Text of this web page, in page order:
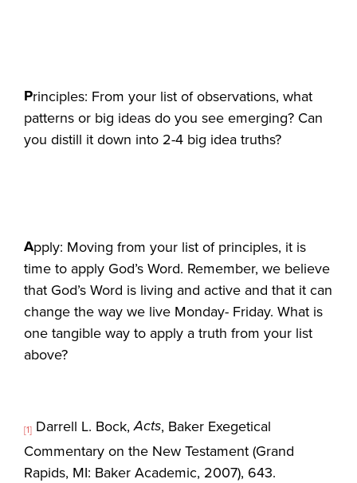
Principles: From your list of observations, what
patterns or big ideas do you see emerging? Can
you distill it down into 2-4 big idea truths?
Apply: Moving from your list of principles, it is
time to apply God’s Word. Remember, we believe
that God’s Word is living and active and that it can
change the way we live Monday- Friday. What is
one tangible way to apply a truth from your list
above?
[1] Darrell L. Bock,Acts, Baker Exegetical
Commentary on the New Testament (Grand
Rapids, MI: Baker Academic, 2007), 643.